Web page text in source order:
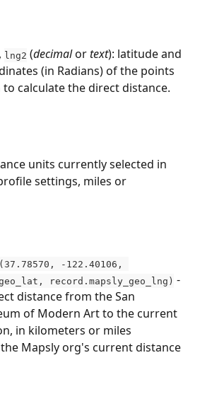
, lng2 (decimal or text): latitude and
(in Radians) of the points
calculate the direct distance.
units currently selected in
settings, miles or
-122.40106,
record.mapsly_geo_lng) -
distance from the San
of Modern Art to the current
in kilometers or miles
Mapsly org's current distance